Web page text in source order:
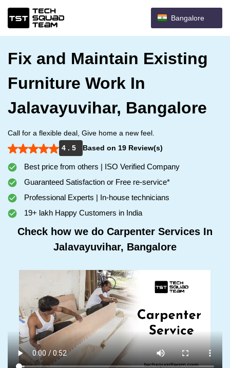
Bangalore
Fix and Maintain Existing
Furniture Work In
Jalavayuvihar, Bangalore
Call for a flexible deal, Give home a new feel.
4 . 5
Based on 19 Review(s)
Best price from others | ISO Verified Company
Guaranteed Satisfaction or Free re-service*
Professional Experts | In-house technicians
19+ lakh Happy Customers in India
Check how we do Carpenter Services In
Jalavayuvihar, Bangalore